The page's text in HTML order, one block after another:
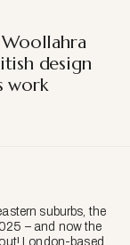
design
work
suburbs, the
– and now the
London-based